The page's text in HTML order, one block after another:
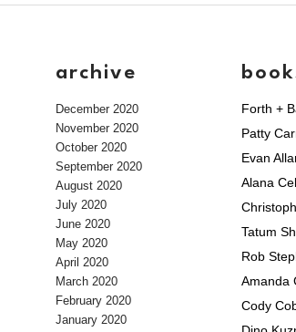
archive
December 2020
November 2020
October 2020
September 2020
August 2020
July 2020
June 2020
May 2020
April 2020
March 2020
February 2020
January 2020
Forth +
Patty
Evan
Alana
Tatum
Rob
Amanda
Cody